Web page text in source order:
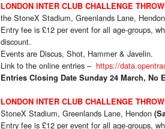
LONDON INTER CLUB CHALLENGE
the StoneX Stadium, Greenlands Lane, Hendon
Entry fee is £12 per event for all age-groups,
discount.
Events are Discus, Shot, Hammer & Javelin.
Link to the online entries – https://
Entries Closing Date Sunday 24 March, No
LONDON INTER CLUB CHALLENGE
StoneX Stadium, Greenlands Lane, Hendon
Entry fee is £12 per event for all age-groups,